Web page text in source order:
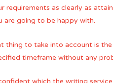
requirements as clearly as
are going to be happy with.
thing to take into account is
timeframe without any